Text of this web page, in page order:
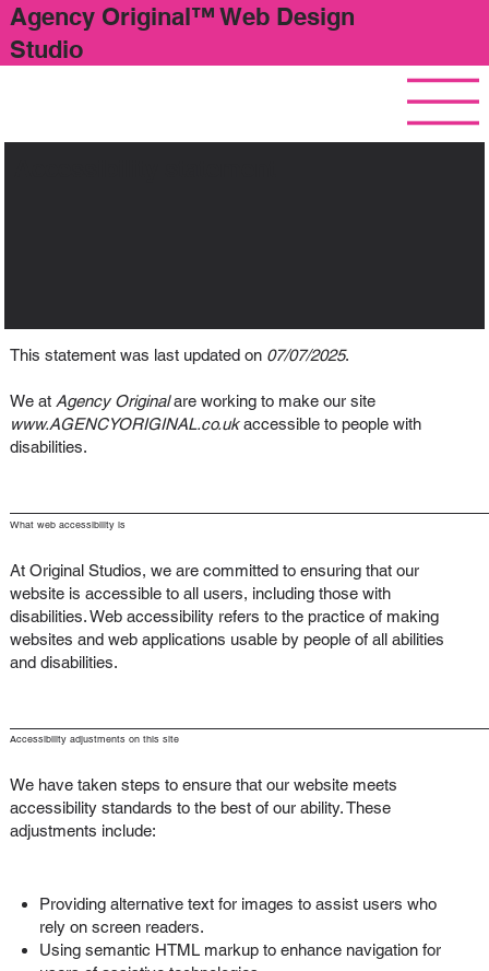
Agency Original™ Web Design
Studio
This statement was last updated on 07/07/2025.
We at Agency Originalare working to make our site
www.AGENCYORIGINAL.co.ukaccessible to people with
disabilities.
What web accessibility is
At Original Studios, we are committed to ensuring that our
website is accessible to all users, including those with
disabilities. Web accessibility refers to the practice of making
websites and web applications usable by people of all abilities
and disabilities.
Accessibility adjustments on this site
We have taken steps to ensure that our website meets
accessibility standards to the best of our ability. These
adjustments include:
Providing alternative text for images to assist users who
rely on screen readers.
Using semantic HTML markup to enhance navigation for